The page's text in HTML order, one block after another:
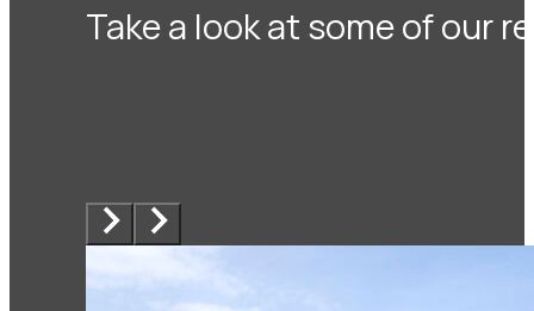
Take a look at some of our